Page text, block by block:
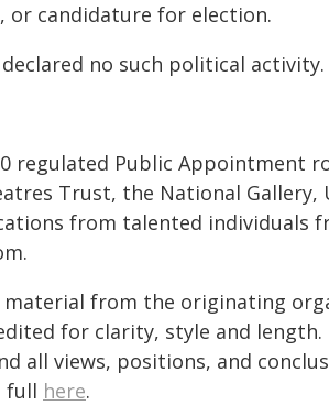
or candidature for election.
no such political activity.
regulated Public Appointment
Trust, the National
from talented individuals
material from the originating
for clarity, style and
all views, positions, and
full here.